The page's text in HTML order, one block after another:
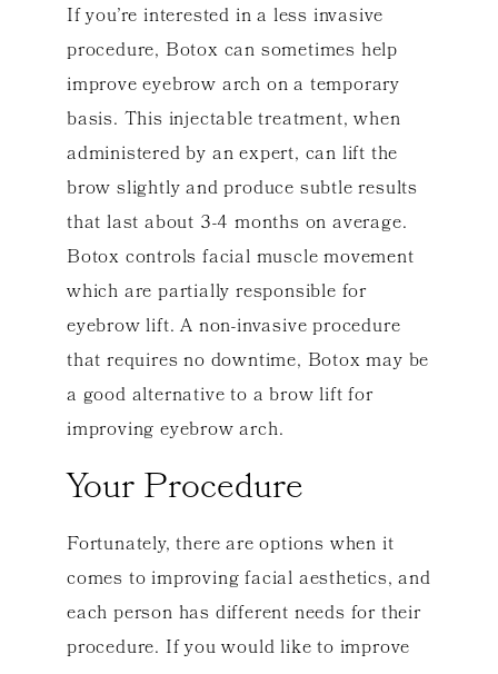
If you’re interested in a less invasive
procedure, Botox can sometimes help
improve eyebrow arch on a temporary
basis. This injectable treatment, when
administered by an expert, can lift the
brow slightly and produce subtle results
that last about 3-4 months on average.
Botox controls facial muscle movement
which are partially responsible for
eyebrow lift. A non-invasive procedure
that requires no downtime, Botox may be
a good alternative to a brow lift for
improving eyebrow arch.
Your Procedure
Fortunately, there are options when it
comes to improving facial aesthetics, and
each person has different needs for their
procedure. If you would like to improve